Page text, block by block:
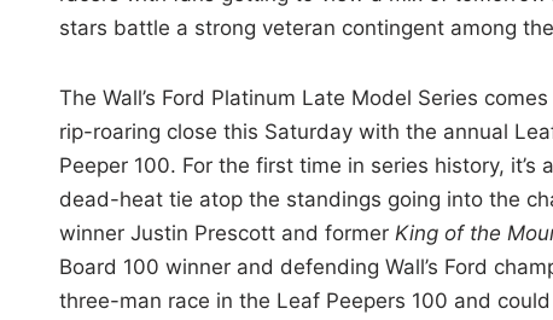
stars battle a strong veteran contingent among
The Wall’s Ford Platinum Late Model Series
rip-roaring close this Saturday with the annual
Peeper 100. For the first time in series history, it’s a
dead-heat tie atop the standings going into the
winner Justin Prescott and former King of the
Board 100 winner and defending Wall’s Ford
three-man race in the Leaf Peepers 100 and